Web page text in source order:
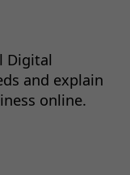
Digital
and explain
online.